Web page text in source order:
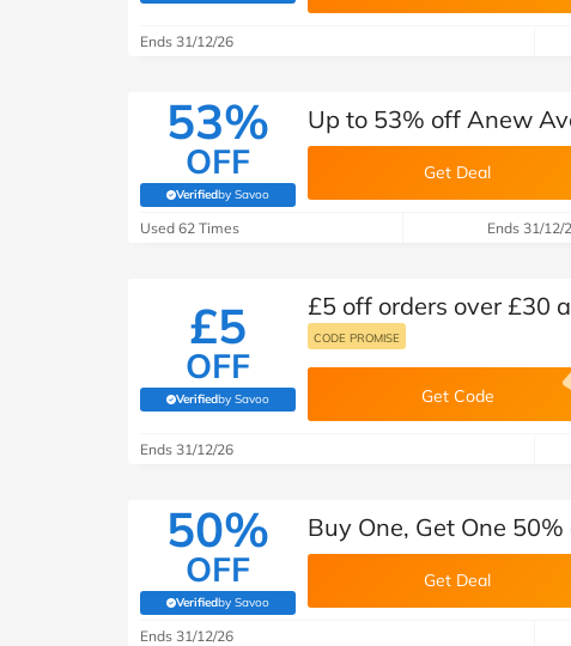
B&Q New Look Pets at
See All Brands
See
Travel
Student Discount
Ends 31/12/26
53%
OFF
Verifiedby Savoo
(verified by Savoo deals team)
Up to 53% off Anew
Get Deal
Used 62 Times Ends 31/12/
£5
OFF
Verifiedby Savoo
(verified by Savoo deals team)
£5 off orders over £30
CODE PROMISE
Get Code
Ends 31/12/26
50%
OFF
Verifiedby Savoo
(verified by Savoo deals team)
Buy One, Get One
Get Deal
Ends 31/12/26